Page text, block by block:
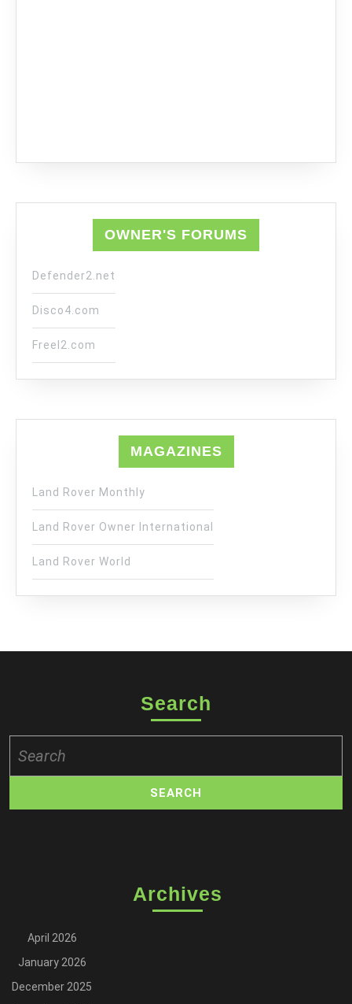
OWNER'S FORUMS
Defender2.net
Disco4.com
Freel2.com
MAGAZINES
Land Rover Monthly
Land Rover Owner International
Land Rover World
Search
for:
Archives
April 2026
January 2026
December 2025